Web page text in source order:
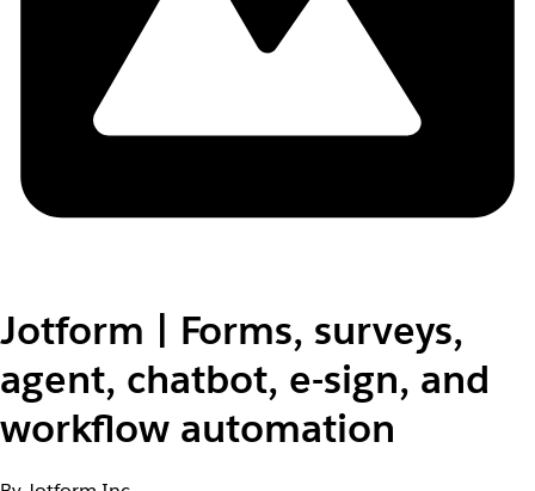
Jotform | Forms, surveys,
agent, chatbot, e-sign, and
workflow automation